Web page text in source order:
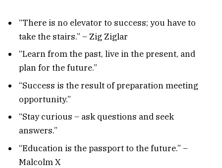
“There is no elevator to success; you have to
take the stairs.” – Zig Ziglar
“Learn from the past, live in the present, and
plan for the future.”
“Success is the result of preparation meeting
opportunity.”
“Stay curious – ask questions and seek
answers.”
“Education is the passport to the future.” –
Malcolm X